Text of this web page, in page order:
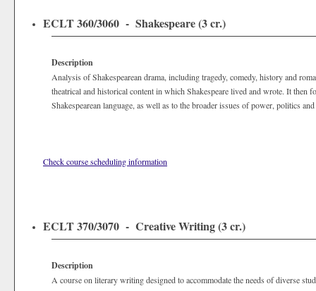
ECLT 360/3060 - Shakespeare (3 cr.)
Description
Analysis of Shakespearean drama, including tragedy, comedy, history and
theatrical and historical content in which Shakespeare lived and wrote. It then
Shakespearean language, as well as to the broader issues of power, politics and
Check course scheduling information
ECLT 370/3070 - Creative Writing (3 cr.)
Description
A course on literary writing designed to accommodate the needs of diverse